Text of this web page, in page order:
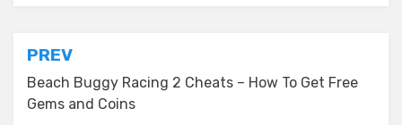
Post
navigation
PREV
Beach Buggy Racing 2 Cheats – How To Get Free
Gems and Coins